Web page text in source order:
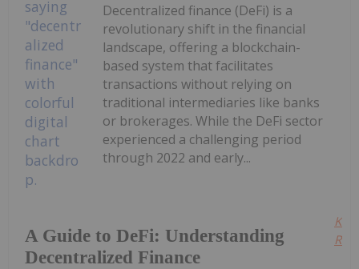
A Guide to DeFi: Understanding
Decentralized Finance
Decentralized finance (DeFi) is a
revolutionary shift in the financial
landscape, offering a blockchain-
based system that facilitates
transactions without relying on
traditional intermediaries like banks
or brokerages. While the DeFi sector
experienced a challenging period
through 2022 and early...